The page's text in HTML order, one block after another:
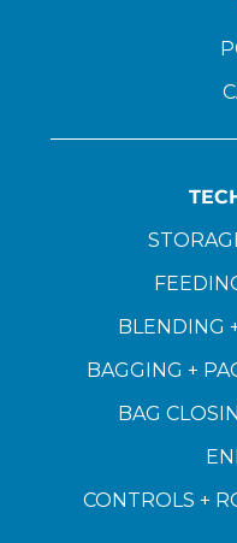
BLENDING
BAGGING +
BAG
CONTROLS +